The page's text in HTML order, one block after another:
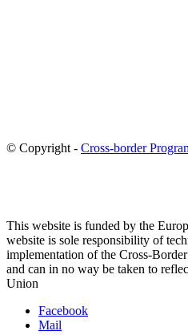
© Copyright - Cross-border
This website is funded by the
website is sole responsibility of
implementation of the Cross-
and can in no way be taken to
Union
Facebook
Mail